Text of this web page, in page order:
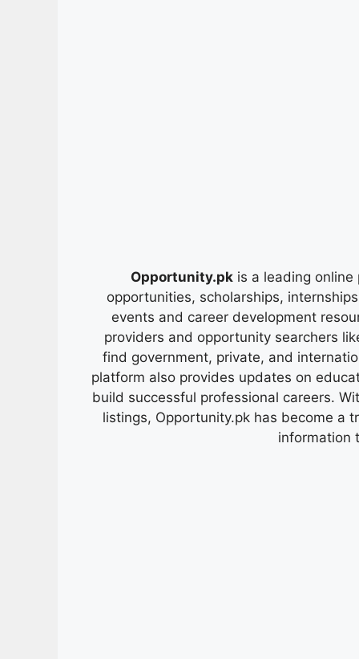
Opportunity.pk is a leading
opportunities, scholarships,
events and career development
providers and opportunity searchers
find government, private, and
platform also provides updates on
build successful professional careers.
listings, Opportunity.pk has become a
information